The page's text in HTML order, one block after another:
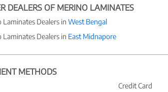
DEALERS OF MERINO LAMINATES
Laminates Dealers in West Bengal
Laminates Dealers in East Midnapore
METHODS
Credit Card